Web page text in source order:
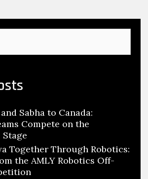
Sabha to Canada:
Compete on the
Together Through Robotics:
the AMLY Robotics Off-